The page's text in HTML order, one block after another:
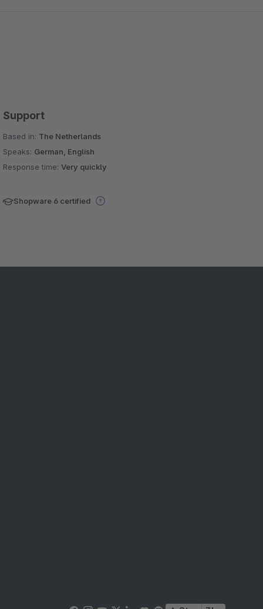
Support
Based in: The Netherlands
Speaks: German, English
Response time:Very quickly
Shopware 6 certified